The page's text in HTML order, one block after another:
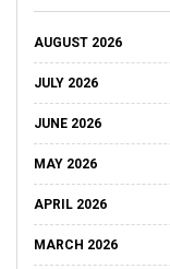
AUGUST 2026
JULY 2026
JUNE 2026
MAY 2026
APRIL 2026
MARCH 2026